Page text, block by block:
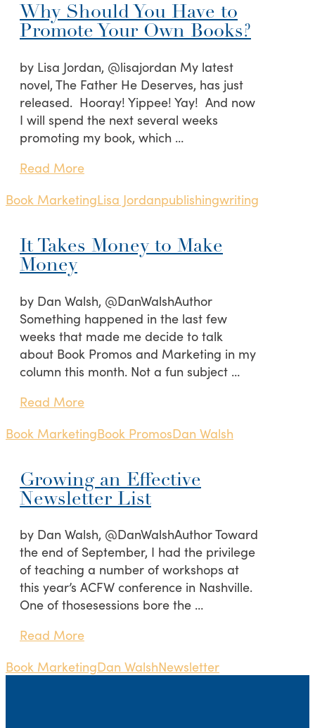
Why Should You Have to
Promote Your Own Books?
by Lisa Jordan, @lisajordan My latest
novel, The Father He Deserves, has just
released. Hooray! Yippee! Yay! And now
I will spend the next several weeks
promoting my book, which …
Read More
Book MarketingLisa Jordanpublishingwriting
It Takes Money to Make
Money
by Dan Walsh, @DanWalshAuthor
Something happened in the last few
weeks that made me decide to talk
about Book Promos and Marketing in my
column this month. Not a fun subject …
Read More
Book MarketingBook PromosDan Walsh
Growing an Effective
Newsletter List
by Dan Walsh, @DanWalshAuthor Toward
the end of September, I had the privilege
of teaching a number of workshops at
this year’s ACFW conference in Nashville.
One of thosesessions bore the …
Read More
Book MarketingDan WalshNewsletter